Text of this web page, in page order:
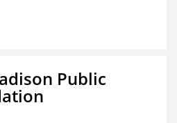
Public